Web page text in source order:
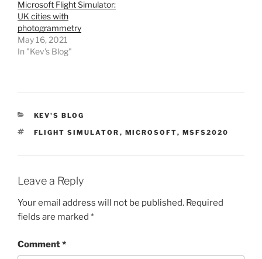
Microsoft Flight Simulator:
UK cities with
photogrammetry
May 16, 2021
In "Kev's Blog"
CATEGORIES
KEV'S BLOG
TAGS
FLIGHT SIMULATOR , MICROSOFT, MSFS2020
Leave a Reply
Your email address will not be published. Required
fields are marked *
Comment*